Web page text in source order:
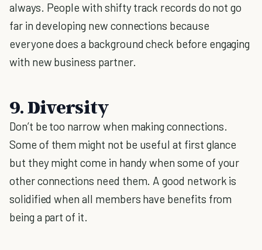
always. People with shifty track records do not go
far in developing new connections because
everyone does a background check before engaging
with new business partner.
9. Diversity
Don’t be too narrow when making connections.
Some of them might not be useful at first glance
but they might come in handy when some of your
other connections need them. A good network is
solidified when all members have benefits from
being a part of it.